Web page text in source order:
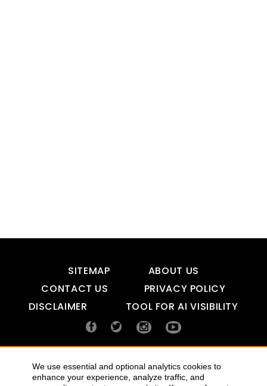
We use essential and optional analytics cookies to
enhance your experience, analyze traffic, and
SITEMAP
ABOUT US
CONTACT US
PRIVACY POLICY
DISCLAIMER
TOOL FOR AI VISIBILITY
RESERVED